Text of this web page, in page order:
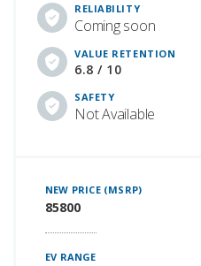
RELIABILITY
Coming soon
VALUE RETENTION
6.8 / 10
SAFETY
Not Available
NEW PRICE (MSRP)
85800
EV RANGE